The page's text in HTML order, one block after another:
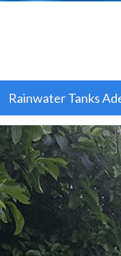
Rainwater Tanks